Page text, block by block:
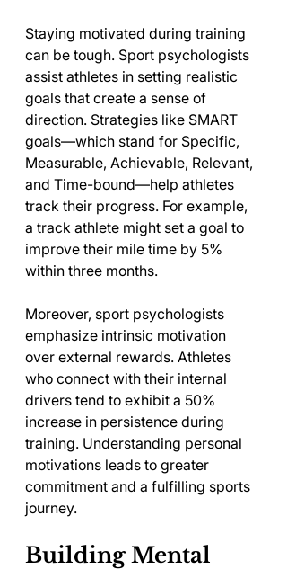
Staying motivated during training
can be tough. Sport psychologists
assist athletes in setting realistic
goals that create a sense of
direction. Strategies like SMART
goals—which stand for Specific,
Measurable, Achievable, Relevant,
and Time-bound—help athletes
track their progress. For example,
a track athlete might set a goal to
improve their mile time by 5%
within three months.
Moreover, sport psychologists
emphasize intrinsic motivation
over external rewards. Athletes
who connect with their internal
drivers tend to exhibit a 50%
increase in persistence during
training. Understanding personal
motivations leads to greater
commitment and a fulfilling sports
journey.
Building Mental